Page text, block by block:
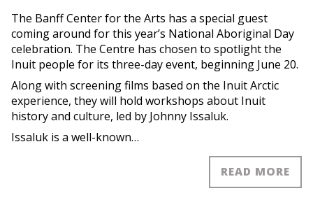
The Banff Center for the Arts has a special guest
coming around for this year’s National Aboriginal Day
celebration. The Centre has chosen to spotlight the
Inuit people for its three-day event, beginning June 20.
Along with screening films based on the Inuit Arctic
experience, they will hold workshops about Inuit
history and culture, led by Johnny Issaluk.
Issaluk is a well-known…
READ MORE